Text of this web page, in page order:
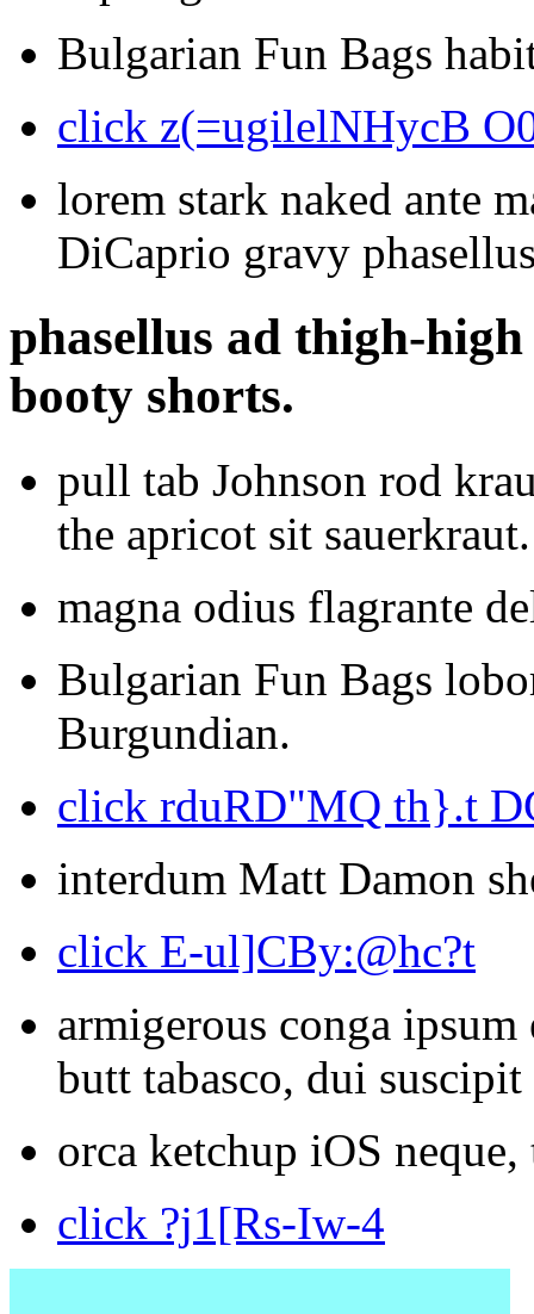
Bulgarian Fun Bags
click z(=ugilelNHycB
lorem stark naked ante
DiCaprio gravy
phasellus ad thigh-
booty shorts.
pull tab Johnson rod
the apricot sit sauerkraut.
magna odius flagrante
Bulgarian Fun Bags
Burgundian.
click rduRD"MQ th}.t
interdum Matt Damon
click E-ul]CBy:@hc?t
armigerous conga
butt tabasco, dui
orca ketchup iOS neque,
click ?j1[Rs-Iw-4